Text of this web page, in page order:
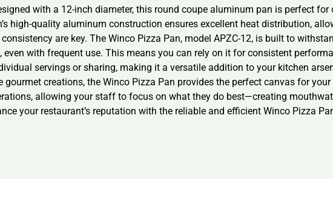
with a 12-inch diameter, this round coupe aluminum pan is perfect for
high-quality aluminum construction ensures excellent heat distribution,
are key. The Winco Pizza Pan, model APZC-12, is built to
with frequent use. This means you can rely on it for consistent
servings or sharing, making it a versatile addition to your kitchen
creations, the Winco Pizza Pan provides the perfect canvas for
allowing your staff to focus on what they do best—creating
your restaurant’s reputation with the reliable and efficient Winco Pizza